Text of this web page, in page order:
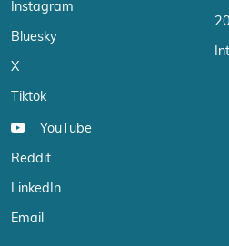
Instagram
Bluesky
X
Tiktok
YouTube
Reddit
LinkedIn
Email